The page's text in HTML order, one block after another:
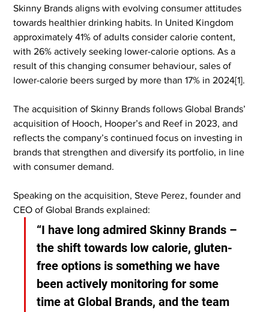
Skinny Brands aligns with evolving consumer attitudes
towards healthier drinking habits. In United Kingdom
approximately 41% of adults consider calorie content,
with 26% actively seeking lower-calorie options. As a
result of this changing consumer behaviour, sales of
lower-calorie beers surged by more than 17% in 2024[1].
The acquisition of Skinny Brands follows Global Brands’
acquisition of Hooch, Hooper’s and Reef in 2023, and
reflects the company’s continued focus on investing in
brands that strengthen and diversify its portfolio, in line
with consumer demand.
Speaking on the acquisition, Steve Perez, founder and
CEO of Global Brands explained:
“I have long admired Skinny Brands –
the shift towards low calorie, gluten-
free options is something we have
been actively monitoring for some
time at Global Brands, and the team